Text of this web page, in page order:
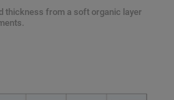
thickness from a soft organic layer